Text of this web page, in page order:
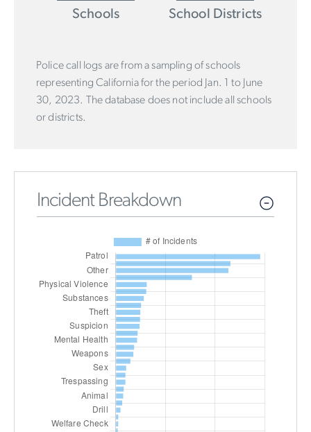
Schools School Districts
Police call logs are from a sampling of schools
representing California for the period Jan. 1 to June
30, 2023. The database does not include all schools
or districts.
Incident Breakdown